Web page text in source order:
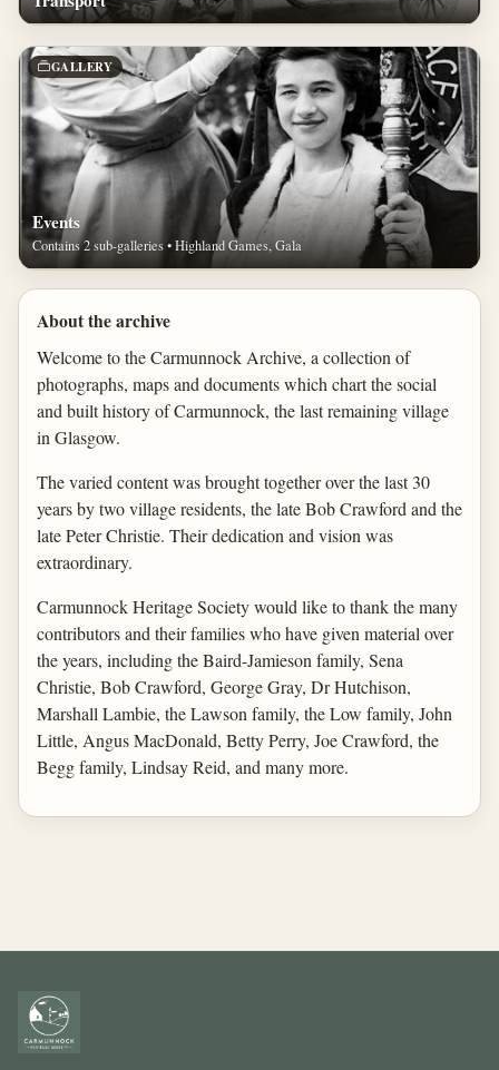
GALLERY
Events
Contains 2 sub-galleries • Highland Games, Gala
About the archive
Welcome to the Carmunnock Archive, a collection of
photographs, maps and documents which chart the social
and built history of Carmunnock, the last remaining village
in Glasgow.
The varied content was brought together over the last 30
years by two village residents, the late Bob Crawford and the
late Peter Christie. Their dedication and vision was
extraordinary.
Carmunnock Heritage Society would like to thank the many
contributors and their families who have given material over
the years, including the Baird-Jamieson family, Sena
Christie, Bob Crawford, George Gray, Dr Hutchison,
Marshall Lambie, the Lawson family, the Low family, John
Little, Angus MacDonald, Betty Perry, Joe Crawford, the
Begg family, Lindsay Reid, and many more.